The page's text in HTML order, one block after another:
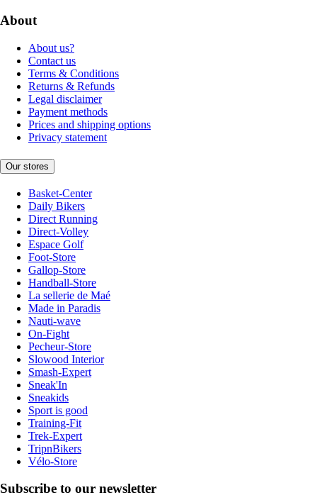
About
About us?
Contact us
Terms & Conditions
Returns & Refunds
Legal disclaimer
Payment methods
Prices and shipping options
Privacy statement
Our stores
Basket-Center
Daily Bikers
Direct Running
Direct-Volley
Espace Golf
Foot-Store
Gallop-Store
Handball-Store
La sellerie de Maé
Made in Paradis
Nauti-wave
On-Fight
Pecheur-Store
Slowood Interior
Smash-Expert
Sneak'In
Sneakids
Sport is good
Training-Fit
Trek-Expert
TripnBikers
Vélo-Store
Subscribe to our newsletter